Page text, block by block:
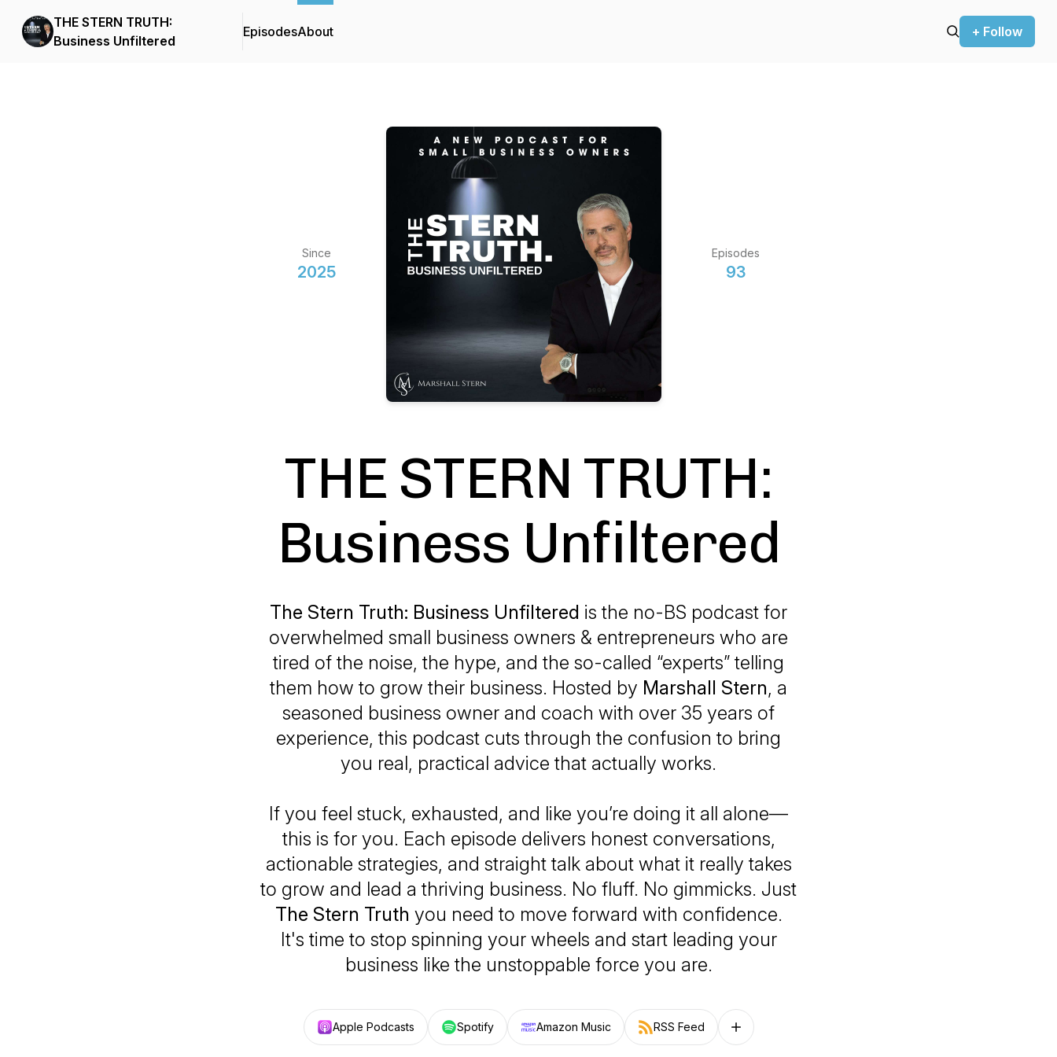
THE STERN TRUTH:
Business Unfiltered
EpisodesAbout + Follow
Since
2025
Episodes
93
THE STERN TRUTH:
Business Unfiltered
The Stern Truth: Business Unfiltered is the no-BS podcast for
overwhelmed small business owners & entrepreneurs who are
tired of the noise, the hype, and the so-called “experts” telling
them how to grow their business. Hosted by Marshall Stern, a
seasoned business owner and coach with over 35 years of
experience, this podcast cuts through the confusion to bring
you real, practical advice that actually works.
If you feel stuck, exhausted, and like you’re doing it all alone—
this is for you. Each episode delivers honest conversations,
actionable strategies, and straight talk about what it really takes
to grow and lead a thriving business. No fluff. No gimmicks. Just
The Stern Truth you need to move forward with confidence.
It's time to stop spinning your wheels and start leading your
business like the unstoppable force you are.
Apple Podcasts Spotify Amazon Music RSS Feed Follow on other platforms